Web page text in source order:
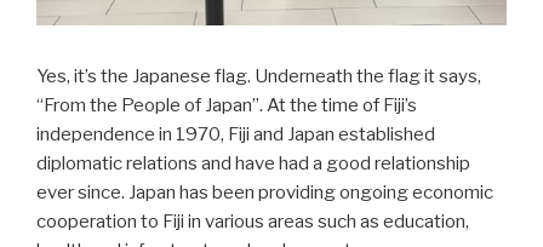
Yes, it’s the Japanese flag. Underneath the flag it says,
“From the People of Japan”. At the time of Fiji’s
independence in 1970, Fiji and Japan established
diplomatic relations and have had a good relationship
ever since. Japan has been providing ongoing economic
cooperation to Fiji in various areas such as education,